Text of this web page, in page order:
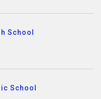
School
School